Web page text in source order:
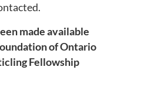
made available
of Ontario
Fellowship